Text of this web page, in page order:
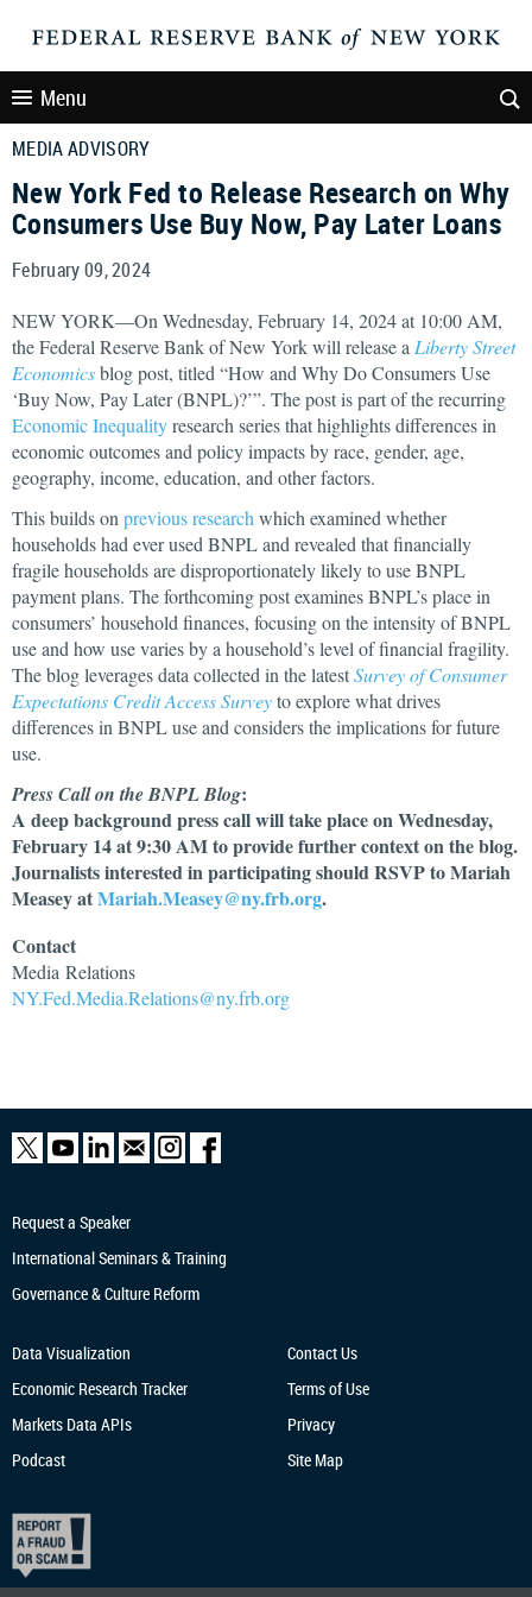
Menu
MEDIA ADVISORY
New York Fed to Release Research on Why
Consumers Use Buy Now, Pay Later Loans
February 09, 2024
NEW YORK—On Wednesday, February 14, 2024 at 10:00 AM,
the Federal Reserve Bank of New York will release a Liberty Street
Economicsblog post, titled “How and Why Do Consumers Use
‘Buy Now, Pay Later (BNPL)?’”. The post is part of the recurring
Economic Inequalityresearch series that highlights differences in
economic outcomes and policy impacts by race, gender, age,
geography, income, education, and other factors.
This builds on previous research which examined whether
households had ever used BNPL and revealed that financially
fragile households are disproportionately likely to use BNPL
payment plans. The forthcoming post examines BNPL’s place in
consumers’ household finances, focusing on the intensity of BNPL
use and how use varies by a household’s level of financial fragility.
The blog leverages data collected in the latestSurvey of Consumer
Expectations Credit Access Surveyto explore what drives
differences in BNPL use and considers the implications for future
use.
Press Call on the BNPL Blog:
A deep background press call will take place on Wednesday,
February 14 at 9:30 AM to provide further context on the blog.
Journalists interested in participating should RSVP to Mariah
Measey atMariah.Measey@ny.frb.org.
Contact
Media Relations
NY.Fed.Media.Relations@ny.frb.org
Request a Speaker
International Seminars & Training
Governance & Culture Reform
Data Visualization
Economic Research Tracker
Markets Data APIs
Podcast
Contact Us
Terms of Use
Privacy
Site Map